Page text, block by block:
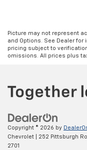
Picture may not represent
and Options. See Dealer
pricing subject to
omissions. All prices plus
Copyright © 2026 by
Chevrolet
252 Pittsburgh
2701